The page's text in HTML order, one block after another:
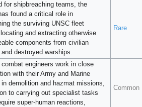
for shipbreaching teams, the
found a critical role in
the surviving UNSC fleet
and extracting otherwise
components from civilian
destroyed warships.
Rare
combat engineers work in close
with their Army and Marine
demolition and hazmat missions,
to carrying out specialist tasks
super-human reactions,
Common